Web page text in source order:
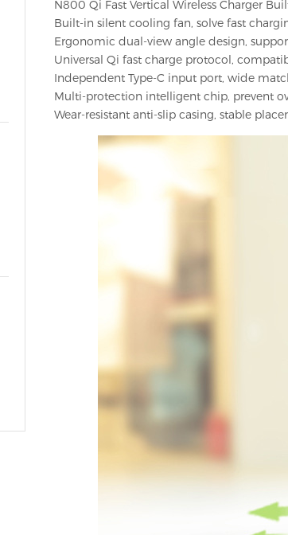
N800 Qi Fast Vertical Wireless Charger
Built-in silent cooling fan, solve fast
Ergonomic dual-view angle design,
Universal Qi fast charge protocol,
Independent Type-C input port, wide
Multi-protection intelligent chip, prevent
Wear-resistant anti-slip casing, stable